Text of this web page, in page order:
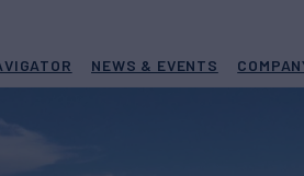
NEWS & EVENTS